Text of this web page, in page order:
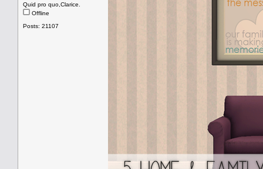
Quid pro quo,Clarice.
Offline
Posts: 21107